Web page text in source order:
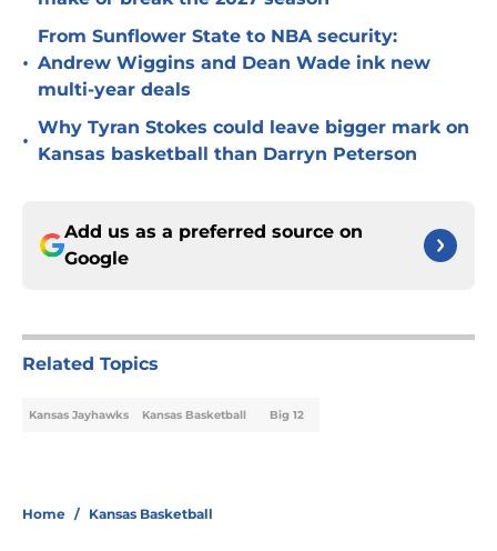
•
From Sunflower State to NBA security:
Andrew Wiggins and Dean Wade ink new
multi-year deals
•
Why Tyran Stokes could leave bigger mark on
Kansas basketball than Darryn Peterson
Add us as a preferred source on
Google
Related Topics
Kansas Jayhawks Kansas Basketball Big 12
Home / Kansas Basketball